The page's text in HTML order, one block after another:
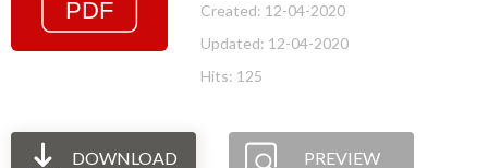
Created: 12-04-2020
Updated: 12-04-2020
Hits: 125
DOWNLOAD PREVIEW